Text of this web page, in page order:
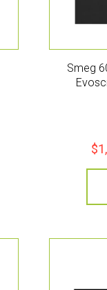
Smeg
$